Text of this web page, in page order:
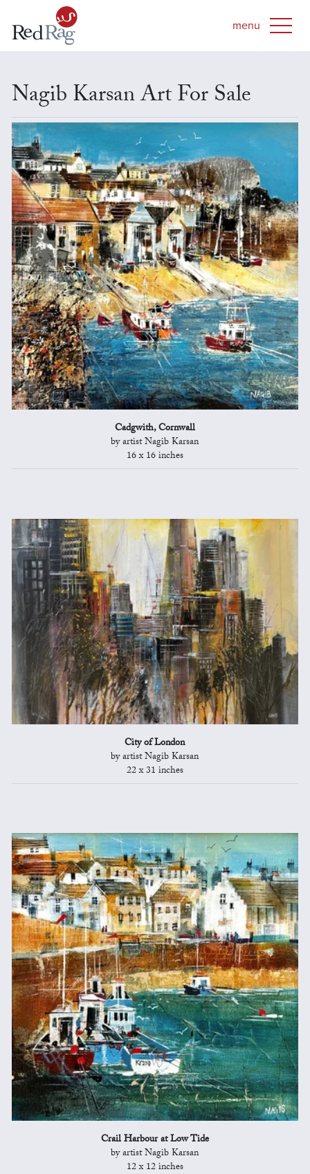
Nagib Karsan Art For Sale
Cadgwith, Cornwall
by artist Nagib Karsan
16 x 16 inches
City of London
by artist Nagib Karsan
22 x 31 inches
Crail Harbour at Low Tide
by artist Nagib Karsan
12 x 12 inches